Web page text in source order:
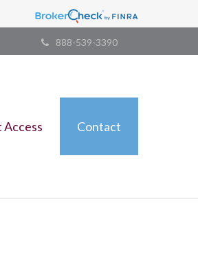
888-539-3390
Contact